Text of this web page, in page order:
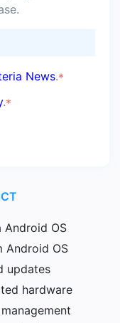
News.*
.*
Android OS
Android OS
updates
hardware